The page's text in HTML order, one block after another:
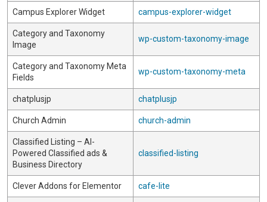
Campus Explorer Widget campus-explorer-widget
Category and Taxonomy
Image
wp-custom-taxonomy-image
Category and Taxonomy Meta
Fields
wp-custom-taxonomy-meta
chatplusjp chatplusjp
Church Admin church-admin
Classified Listing – AI-
Powered Classified ads &
Business Directory
classified-listing
Clever Addons for Elementor cafe-lite